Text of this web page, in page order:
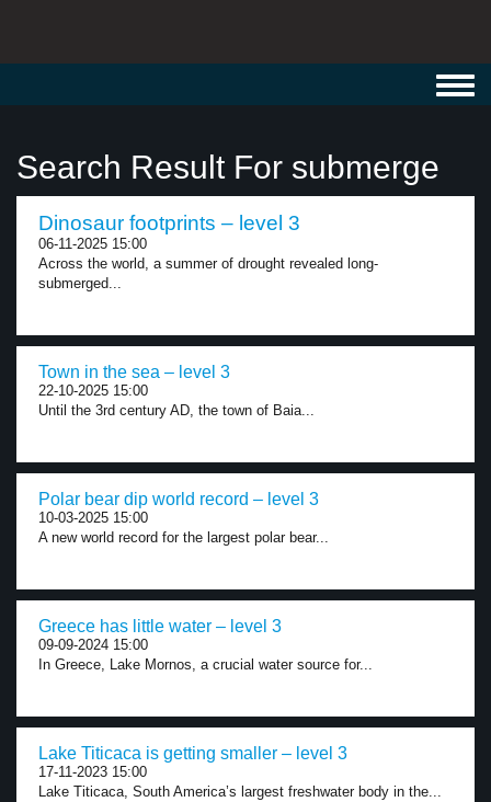
Search Result For submerge
Dinosaur footprints – level 3
06-11-2025 15:00
Across the world, a summer of drought revealed long-
submerged...
Town in the sea – level 3
22-10-2025 15:00
Until the 3rd century AD, the town of Baia...
Polar bear dip world record – level 3
10-03-2025 15:00
A new world record for the largest polar bear...
Greece has little water – level 3
09-09-2024 15:00
In Greece, Lake Mornos, a crucial water source for...
Lake Titicaca is getting smaller – level 3
17-11-2023 15:00
Lake Titicaca, South America’s largest freshwater body in the...